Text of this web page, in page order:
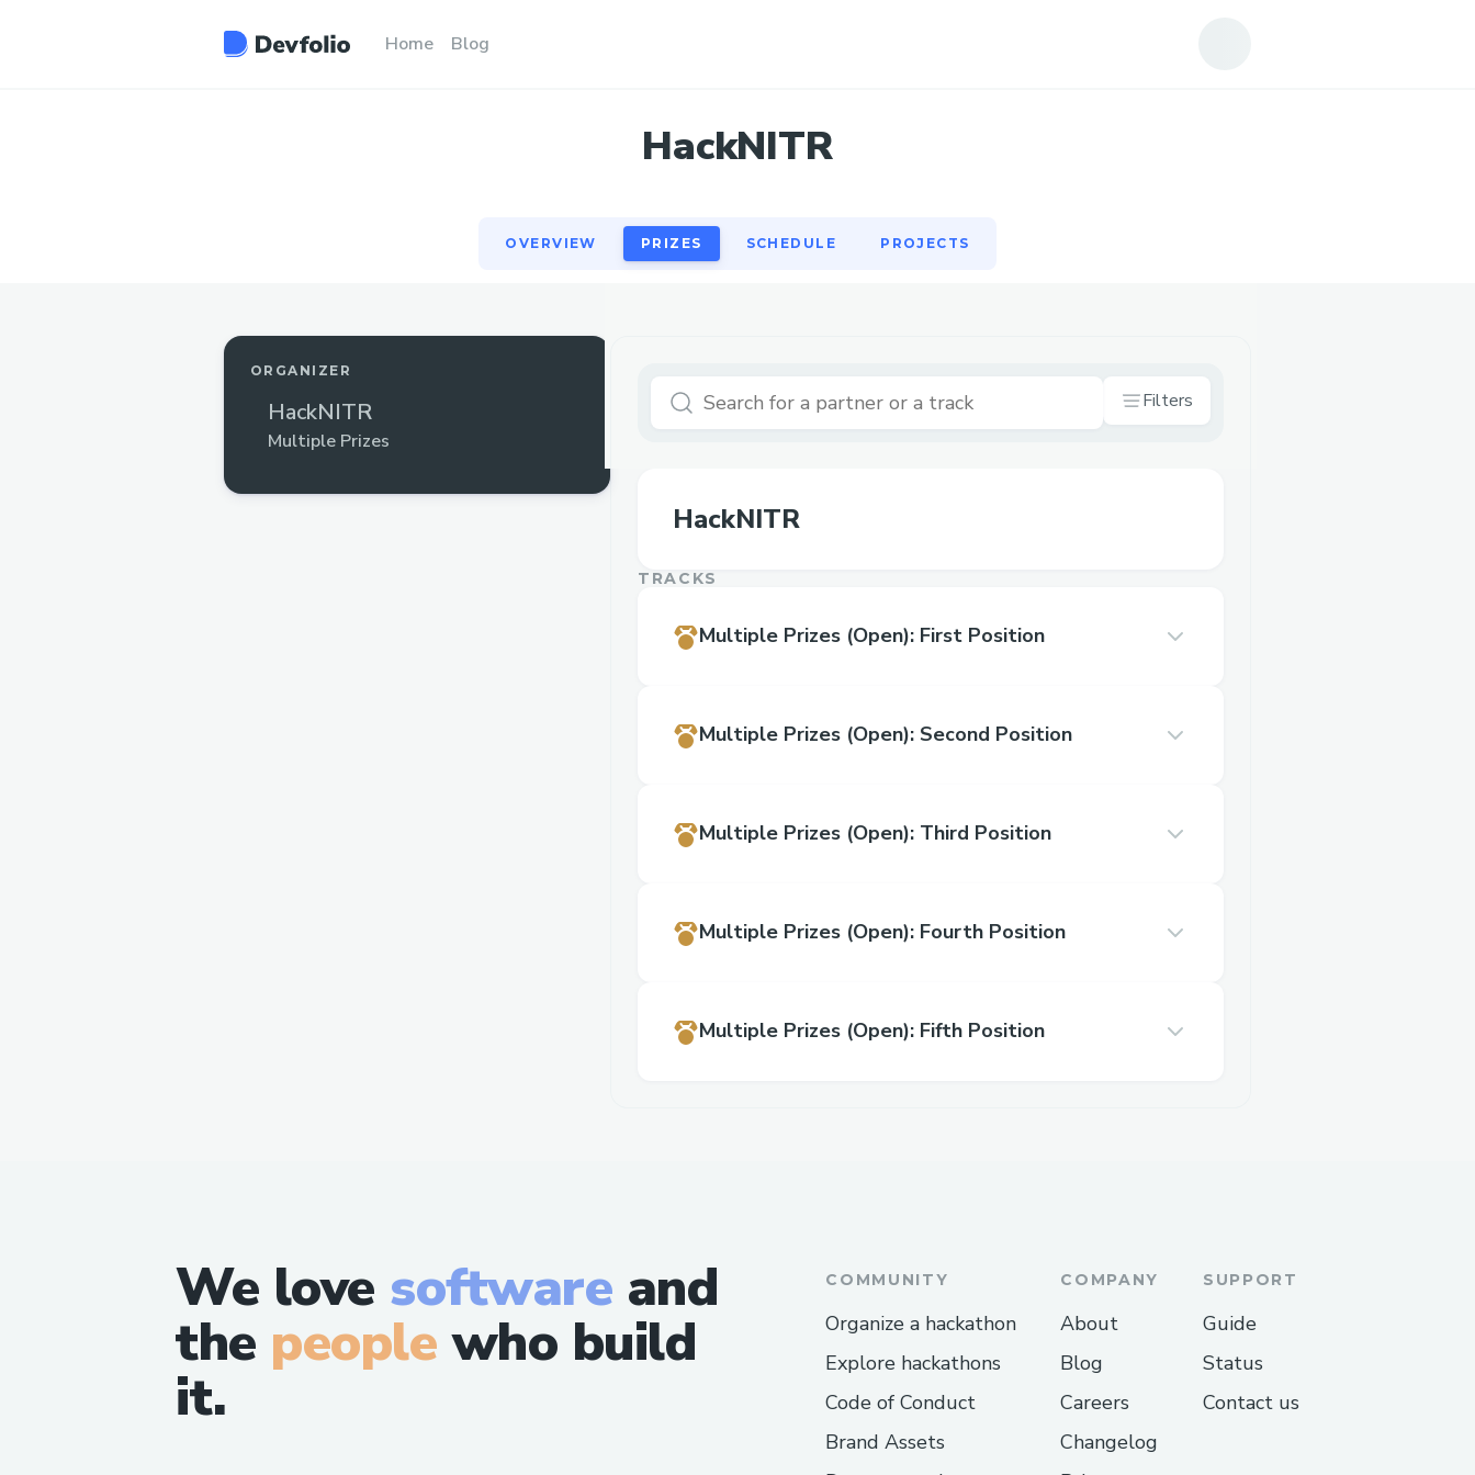
Home Blog
HackNITR
OVERVIEW PRIZES SCHEDULE PROJECTS
ORGANIZER
HackNITR
Multiple Prizes
Filters
HackNITR
TRACKS
Multiple Prizes (Open): First Position
Multiple Prizes (Open): Second Position
Multiple Prizes (Open): Third Position
Multiple Prizes (Open): Fourth Position
Multiple Prizes (Open): Fifth Position
We love software and
the peoplewho build
it.
COMMUNITY
Organize a hackathon
Explore hackathons
Code of Conduct
Brand Assets
COMPANY
About
Blog
Careers
Changelog
SUPPORT
Guide
Status
Contact us